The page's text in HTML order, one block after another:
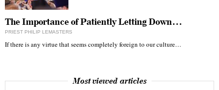
The Importance of Patiently Letting Down…
PRIEST PHILIP LEMASTERS
If there is any virtue that seems completely foreign to our culture…
Most viewed articles